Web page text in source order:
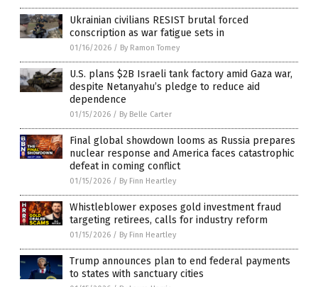
Ukrainian civilians RESIST brutal forced
conscription as war fatigue sets in
01/16/2026 / By Ramon Tomey
U.S. plans $2B Israeli tank factory amid Gaza war,
despite Netanyahu’s pledge to reduce aid
dependence
01/15/2026 / By Belle Carter
Final global showdown looms as Russia prepares
nuclear response and America faces catastrophic
defeat in coming conflict
01/15/2026 / By Finn Heartley
Whistleblower exposes gold investment fraud
targeting retirees, calls for industry reform
01/15/2026 / By Finn Heartley
Trump announces plan to end federal payments
to states with sanctuary cities